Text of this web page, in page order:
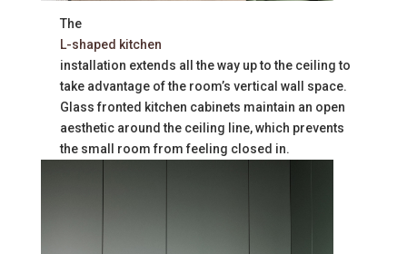
The
L-shaped kitchen
installation extends all the way up to the ceiling to
take advantage of the room’s vertical wall space.
Glass fronted kitchen cabinets maintain an open
aesthetic around the ceiling line, which prevents
the small room from feeling closed in.